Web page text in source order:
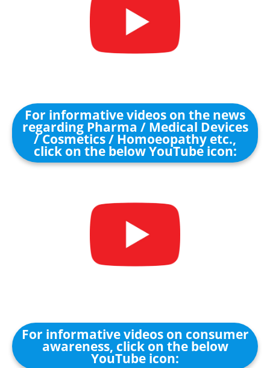
For informative videos on the news
regarding Pharma / Medical Devices
/ Cosmetics / Homoeopathy etc.,
click on the below YouTube icon:
For informative videos on consumer
awareness, click on the below
YouTube icon: